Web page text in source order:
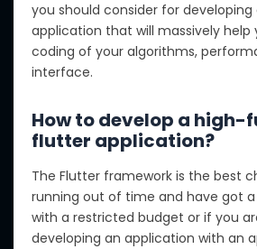
you should consider for
application that will massively
coding of your algorithms,
interface.
How to develop a
flutter application?
The Flutter framework is the best
running out of time and have got
with a restricted budget or if you
developing an application with an